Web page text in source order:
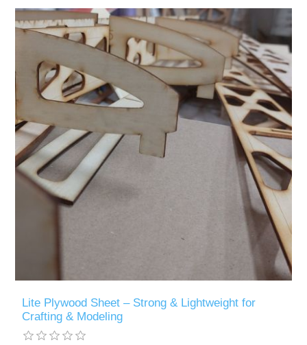
Lite Plywood Sheet – Strong & Lightweight for
Crafting & Modeling